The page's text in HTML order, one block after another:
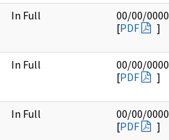
In Full
00/00/0000
[PDF ]
In Full
00/00/0000
[PDF ]
In Full
00/00/0000
[PDF ]